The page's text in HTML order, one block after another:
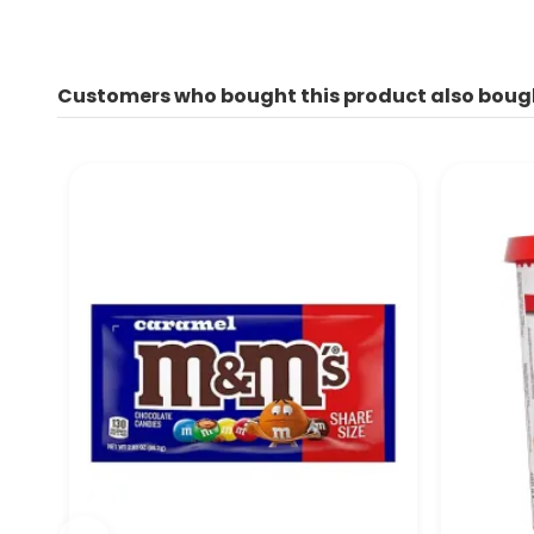
Customers who bought this product also